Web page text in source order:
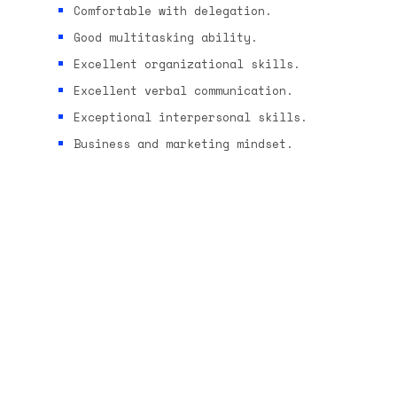
Comfortable with delegation.
Good multitasking ability.
Excellent organizational skills.
Excellent verbal communication.
Exceptional interpersonal skills.
Business and marketing mindset.